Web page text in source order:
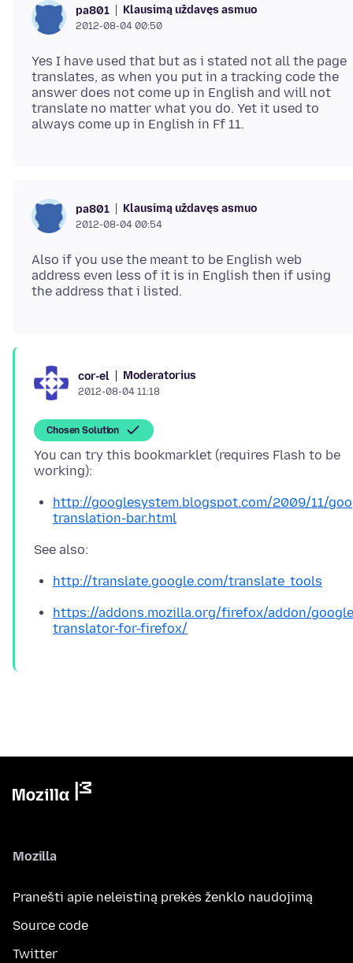
pa801 Klausimą uždavęs asmuo
2012-08-04 00:50
Yes I have used that but as i stated not all the page
translates, as when you put in a tracking code the
answer does not come up in English and will not
translate no matter what you do. Yet it used to
pa801 Klausimą uždavęs asmuo
2012-08-04 00:54
Also if you use the meant to be English web
address even less of it is in English then if using
cor-el Moderatorius
2012-08-04 11:18
Chosen Solution
You can try this bookmarklet (requires Flash to be
http://googlesystem.blogspot.com/2009/11/
translation-bar.html
http://translate.google.com/translate_tools
https://addons.mozilla.org/firefox/addon/
translator-for-firefox/
Mozilla
Pranešti apie neleistiną prekės ženklo naudojimą
Source code
Twitter